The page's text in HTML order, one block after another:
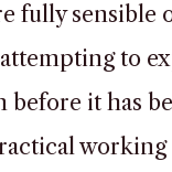
fully sensible
to
before it has